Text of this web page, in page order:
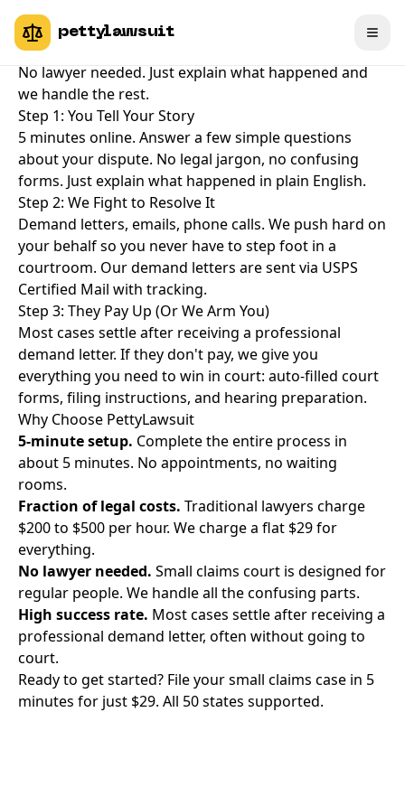
How PettyLawsuit Works
File a small claims case in 5 minutes. No legal jargon.
No lawyer needed. Just explain what happened and
we handle the rest.
Step 1: You Tell Your Story
5 minutes online. Answer a few simple questions
about your dispute. No legal jargon, no confusing
forms. Just explain what happened in plain English.
Step 2: We Fight to Resolve It
Demand letters, emails, phone calls. We push hard on
your behalf so you never have to step foot in a
courtroom. Our demand letters are sent via USPS
Certified Mail with tracking.
Step 3: They Pay Up (Or We Arm You)
Most cases settle after receiving a professional
demand letter. If they don't pay, we give you
everything you need to win in court: auto-filled court
forms, filing instructions, and hearing preparation.
Why Choose PettyLawsuit
5-minute setup. Complete the entire process in
about 5 minutes. No appointments, no waiting
rooms.
Fraction of legal costs. Traditional lawyers charge
$200 to $500 per hour. We charge a flat $29 for
everything.
No lawyer needed. Small claims court is designed for
regular people. We handle all the confusing parts.
High success rate. Most cases settle after receiving a
professional demand letter, often without going to
court.
Ready to get started? File your small claims case in 5
minutes for just $29. All 50 states supported.
pettylawsuit